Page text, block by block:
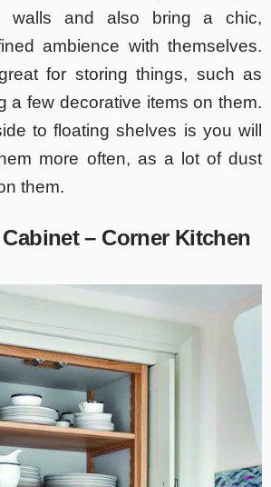
walls and also bring a chic,
ambience with themselves.
for storing things, such as
a few decorative items on them.
to floating shelves is you will
more often, as a lot of dust
them.
– Corner Kitchen